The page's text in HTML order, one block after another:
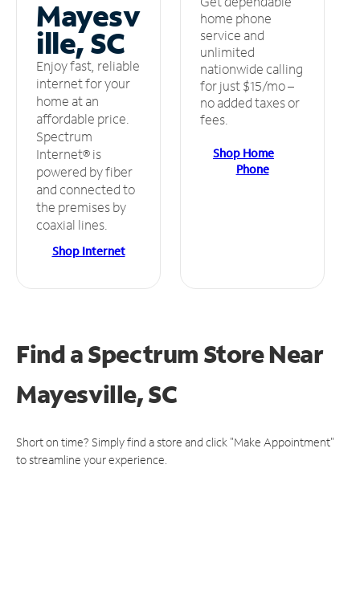
Mayesv
ille, SC
Enjoy fast, reliable
internet for your
home at an
affordable price.
Spectrum
Internet® is
powered by fiber
and connected to
the premises by
coaxial lines.
Shop Internet
home phone
service and
unlimited
nationwide calling
for just $15/mo –
no added taxes or
fees.
Shop Home
Phone
Find a Spectrum StoreNear
Mayesville, SC
Short on time? Simply find a store and click "Make Appointment"
to streamline your experience.